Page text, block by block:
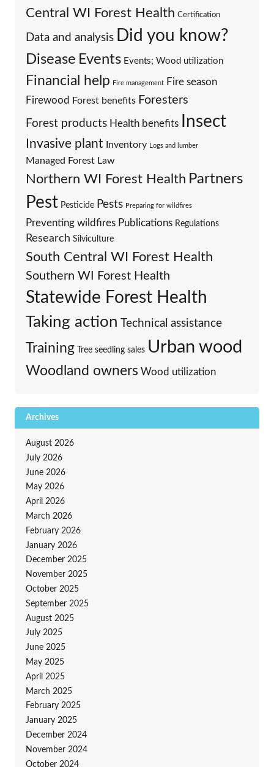
Central WI Forest Health Certification
Data and analysis Did you know?
Disease Events Events; Wood utilization
Financial help Fire management Fire season
Firewood Forest benefits Foresters
Forest products Health benefits Insect
Invasive plant Inventory Logs and lumber
Managed Forest Law
Northern WI Forest Health Partners
Pest Pesticide Pests Preparing for wildfires
Preventing wildfires Publications Regulations
Research Silviculture
South Central WI Forest Health
Southern WI Forest Health
Statewide Forest Health
Taking action Technical assistance
Training Tree seedling sales Urban wood
Woodland owners Wood utilization
Archives
August 2026
July 2026
June 2026
May 2026
April 2026
March 2026
February 2026
January 2026
December 2025
November 2025
October 2025
September 2025
August 2025
July 2025
June 2025
May 2025
April 2025
March 2025
February 2025
January 2025
December 2024
November 2024
October 2024